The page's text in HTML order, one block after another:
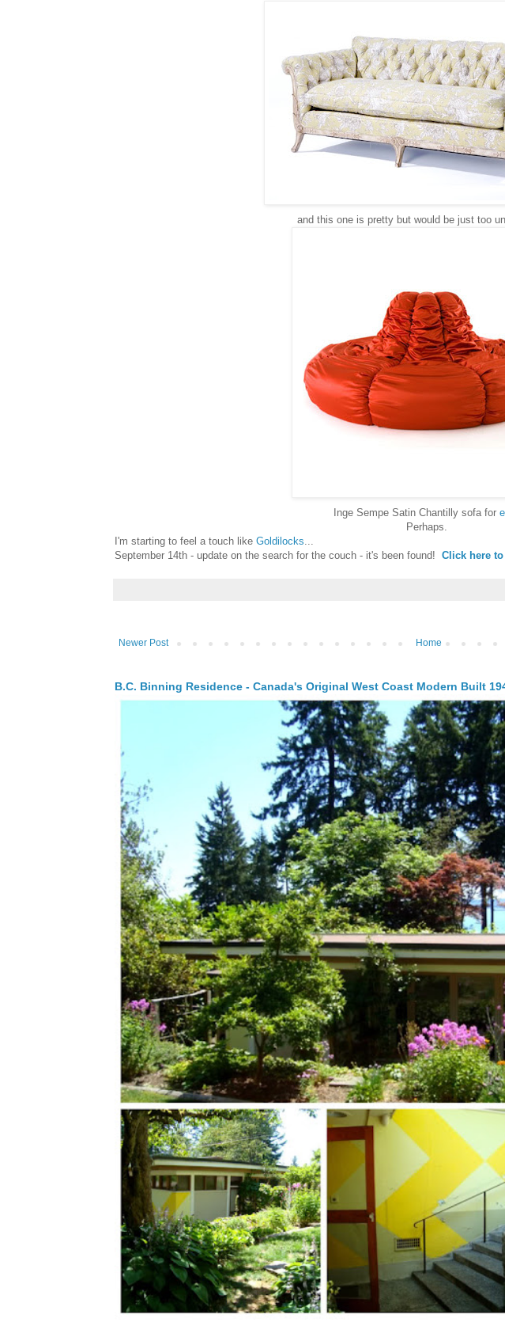
and this one is pretty but would be just too
Inge Sempe Satin Chantilly sofa for
Perhaps.
I'm starting to feel a touch like Goldilocks
September 14th - update on the search for the couch - it's been found! Click here to
Newer Post Home
B.C. Binning Residence - Canada's Original West Coast Modern Built